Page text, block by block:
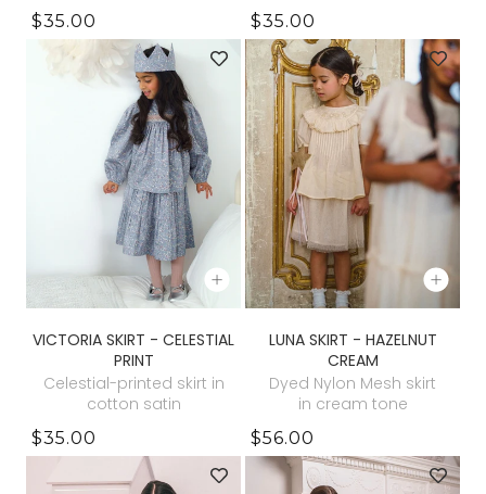
$35.00 $35.00
VICTORIA SKIRT - CELESTIAL
PRINT
Celestial-printed skirt in
cotton satin
$35.00
LUNA SKIRT - HAZELNUT
CREAM
Dyed Nylon Mesh skirt
in cream tone
$56.00